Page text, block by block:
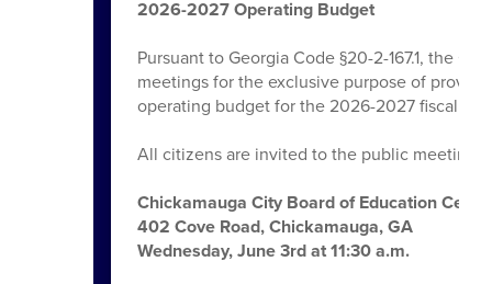
2026-2027 Operating Budget
Pursuant to Georgia Code §20-2-167.1, the
meetings for the exclusive purpose of
operating budget for the 2026-2027 fiscal
All citizens are invited to the public
Chickamauga City Board of Education
402 Cove Road, Chickamauga, GA
Wednesday, June 3rd at 11:30 a.m.